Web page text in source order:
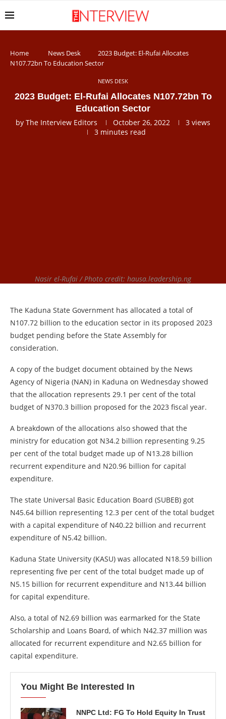
Home News Desk
2023 Budget: El-Rufai Allocates
N107.72bn To Education Sector
NEWS DESK
2023 Budget: El-Rufai Allocates N107.72bn To
Education Sector
by The Interview Editors October 26, 2022 3 views
3 minutes read
Nasir el-Rufai / Photo credit: hausa.leadership.ng
The Kaduna State Government has allocated a total of
N107.72 billion to the education sector in its proposed 2023
budget pending before the State Assembly for
consideration.
A copy of the budget document obtained by the News
Agency of Nigeria (NAN) in Kaduna on Wednesday showed
that the allocation represents 29.1 per cent of the total
budget of N370.3 billion proposed for the 2023 fiscal year.
A breakdown of the allocations also showed that the
ministry for education got N34.2 billion representing 9.25
per cent of the total budget made up of N13.28 billion
recurrent expenditure and N20.96 billion for capital
expenditure.
The state Universal Basic Education Board (SUBEB) got
N45.64 billion representing 12.3 per cent of the total budget
with a capital expenditure of N40.22 billion and recurrent
expenditure of N5.42 billion.
Kaduna State University (KASU) was allocated N18.59 billion
representing five per cent of the total budget made up of
N5.15 billion for recurrent expenditure and N13.44 billion
for capital expenditure.
Also, a total of N2.69 billion was earmarked for the State
Scholarship and Loans Board, of which N42.37 million was
allocated for recurrent expenditure and N2.65 billion for
capital expenditure.
You Might Be Interested In
NNPC Ltd: FG To Hold Equity In Trust